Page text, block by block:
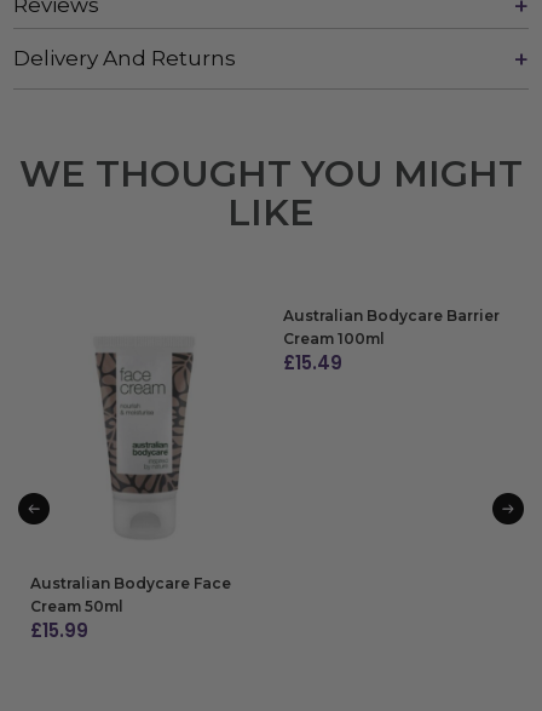
Reviews
Delivery And Returns
WE THOUGHT YOU MIGHT
LIKE
Australian Bodycare Face
Cream 50ml
£15.99
Australian Bodycare Barrier
Cream 100ml
£15.49